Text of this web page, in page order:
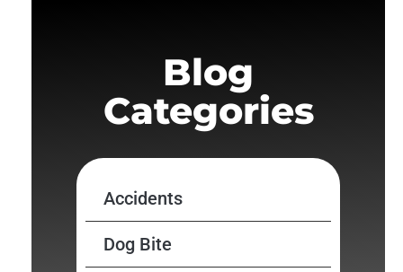
Blog
Categories
Accidents
Dog Bite